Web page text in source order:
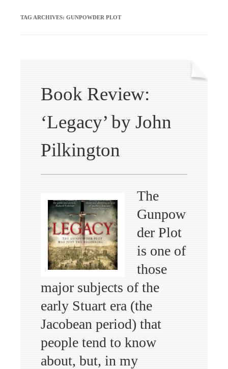
TAG ARCHIVES: GUNPOWDER PLOT
Book Review:
‘Legacy’ by John
Pilkington
The
Gunpow
der Plot
is one of
those
major subjects of the
early Stuart era (the
Jacobean period) that
people tend to know
about, but, in my